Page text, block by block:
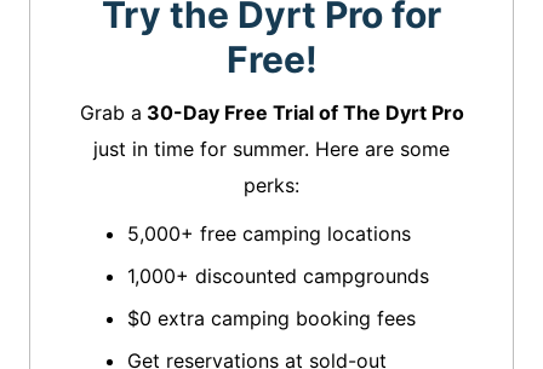
Try the Dyrt Pro for
Free!
Grab a 30-Day Free Trial of The Dyrt Pro
just in time for summer. Here are some
perks:
5,000+ free camping locations
1,000+ discounted campgrounds
$0 extra camping booking fees
Get reservations at sold-out